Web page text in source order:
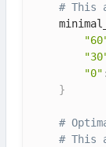
# This
"0" :
}
#
# This